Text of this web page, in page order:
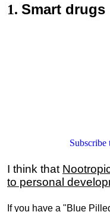
1. Smart drugs
Subscribe
I think that
to personal
If you have a "Blue